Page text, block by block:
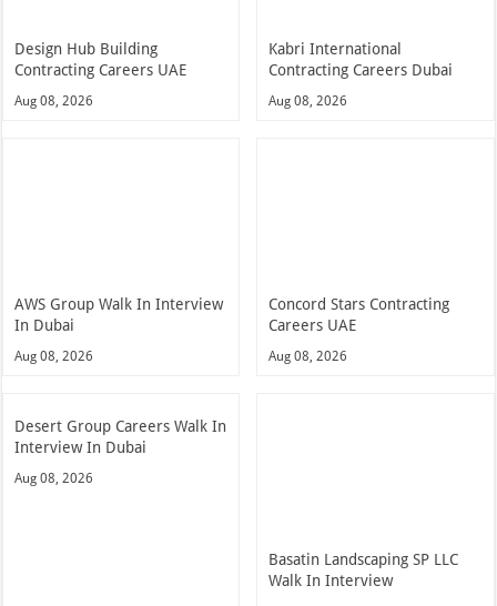
Design Hub Building
Contracting Careers UAE
Aug 08, 2026
Kabri International
Contracting Careers Dubai
Aug 08, 2026
AWS Group Walk In Interview
In Dubai
Aug 08, 2026
Concord Stars Contracting
Careers UAE
Aug 08, 2026
Desert Group Careers Walk In
Interview In Dubai
Aug 08, 2026
Basatin Landscaping SP LLC
Walk In Interview